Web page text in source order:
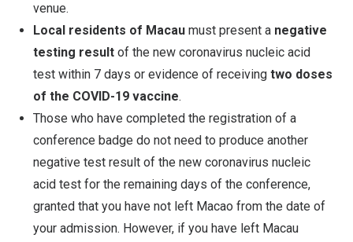
venue.
Local residents of Macau must present a negative
testing result of the new coronavirus nucleic acid
test within 7 days or evidence of receiving two doses
of the COVID-19 vaccine.
Those who have completed the registration of a
conference badge do not need to produce another
negative test result of the new coronavirus nucleic
acid test for the remaining days of the conference,
granted that you have not left Macao from the date of
your admission. However, if you have left Macau